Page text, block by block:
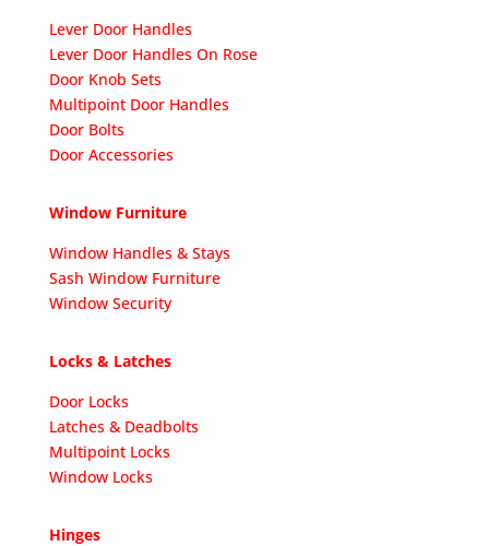
Lever Door Handles
Lever Door Handles On Rose
Door Knob Sets
Multipoint Door Handles
Door Bolts
Door Accessories
Window Furniture
Window Handles & Stays
Sash Window Furniture
Window Security
Locks & Latches
Door Locks
Latches & Deadbolts
Multipoint Locks
Window Locks
Hinges